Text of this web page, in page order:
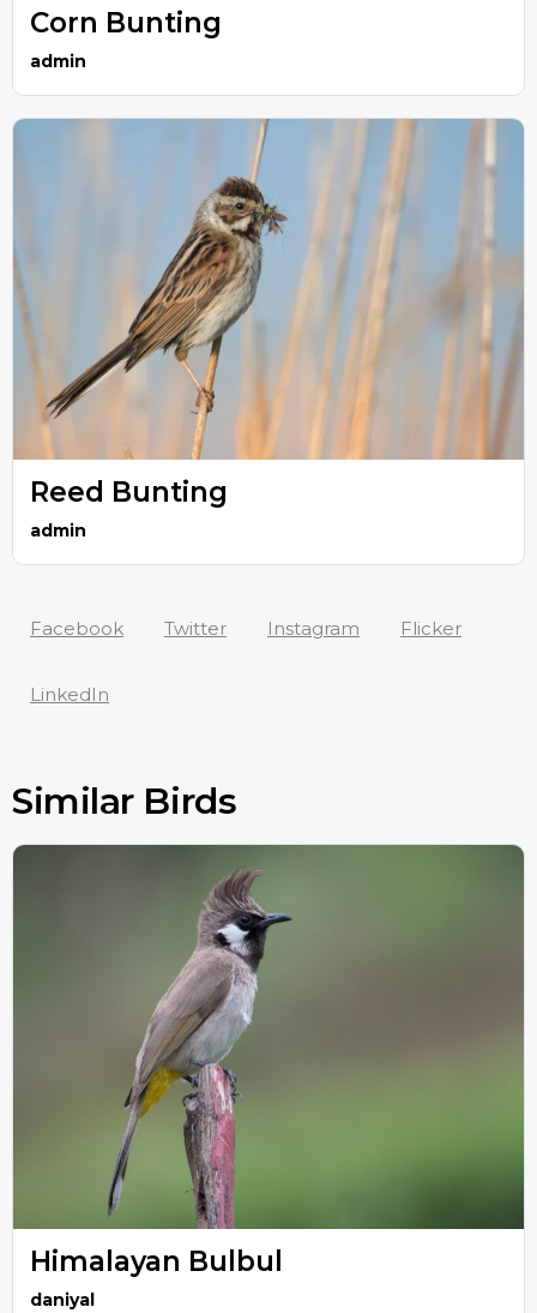
Corn Bunting
admin
Reed Bunting
admin
Facebook Twitter Instagram Flicker
LinkedIn
Similar Birds
Himalayan Bulbul
daniyal